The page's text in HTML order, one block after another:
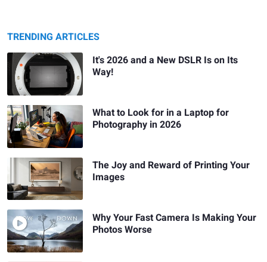
TRENDING ARTICLES
It's 2026 and a New DSLR Is on Its
Way!
What to Look for in a Laptop for
Photography in 2026
The Joy and Reward of Printing Your
Images
Why Your Fast Camera Is Making Your
Photos Worse